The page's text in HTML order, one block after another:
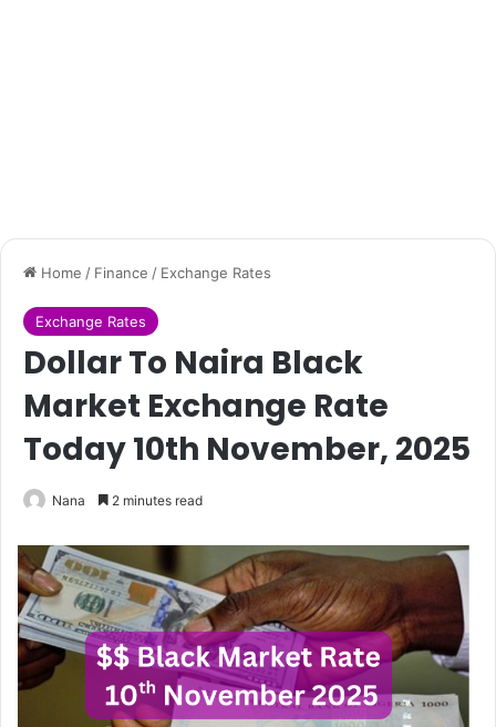
Home / Finance / Exchange Rates
Exchange Rates
Dollar To Naira Black
Market Exchange Rate
Today 10th November, 2025
Nana 2 minutes read